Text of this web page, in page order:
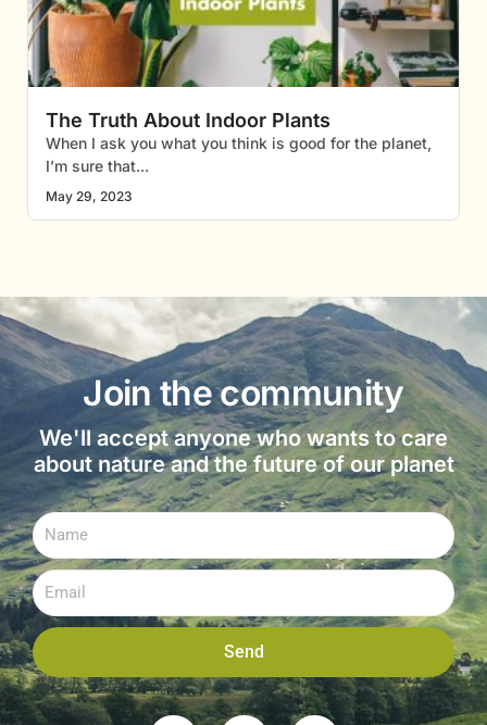
The Truth About Indoor Plants
May 29, 2023
When I ask you what you think is good for the planet,
I’m sure that
Join the community
We'll accept anyone who wants to care
about nature and the future of our planet
Send